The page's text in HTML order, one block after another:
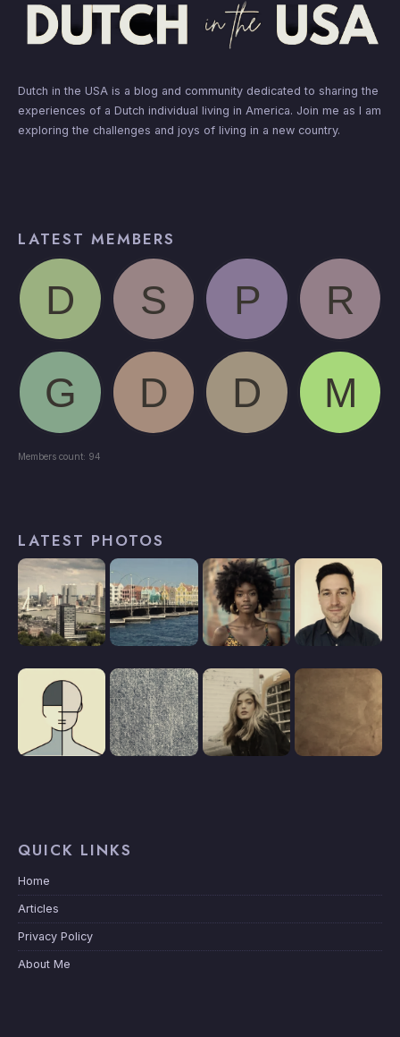
Dutch in the USA is a blog and community dedicated to sharing the
experiences of a Dutch individual living in America. Join me as I am
exploring the challenges and joys of living in a new country.
LATEST MEMBERS
Members count: 94
LATEST PHOTOS
QUICK LINKS
Home
Articles
Privacy Policy
About Me